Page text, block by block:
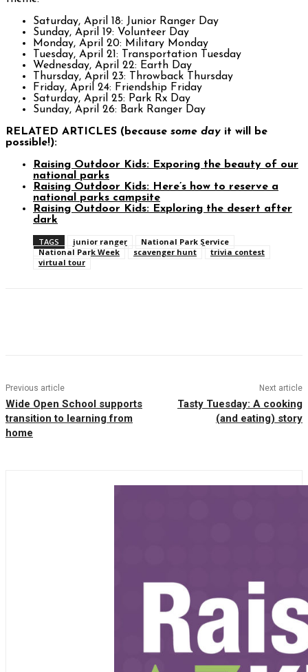
Saturday, April 18: Junior Ranger Day
Sunday, April 19: Volunteer Day
Monday, April 20: Military Monday
Tuesday, April 21: Transportation Tuesday
Wednesday, April 22: Earth Day
Thursday, April 23: Throwback Thursday
Friday, April 24: Friendship Friday
Saturday, April 25: Park Rx Day
Sunday, April 26: Bark Ranger Day
RELATED ARTICLES (because some day it will be
possible!):
Raising Outdoor Kids: Exporing the beauty of our
national parks
Raising Outdoor Kids: Here’s how to reserve a
national parks campsite
Raising Outdoor Kids: Exploring the desert after
dark
TAGS junior ranger
National Park Service
National Park Week
scavenger hunt
trivia contest
virtual tour
Previous article
Wide Open School supports
transition to learning from
home
Next article
Tasty Tuesday: A cooking
(and eating) story